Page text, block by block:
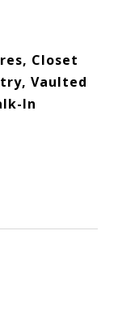
Closet
Vaulted
In